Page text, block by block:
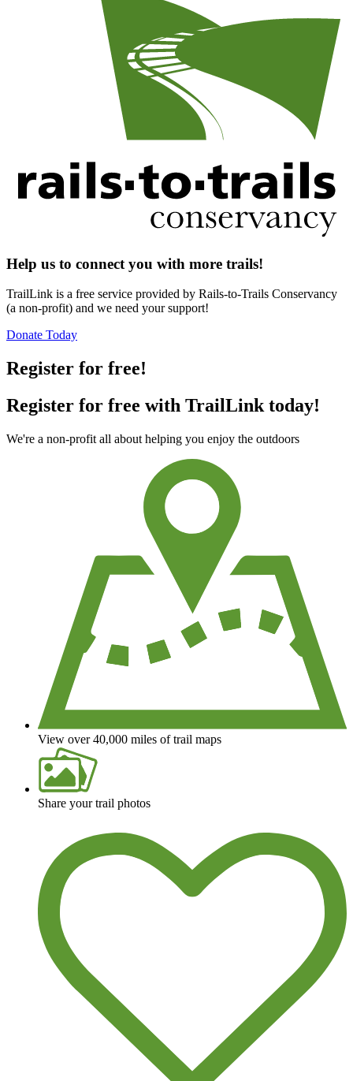
Help us to connect you with more trails!
TrailLink is a free service provided by Rails-to-Trails Conservancy
(a non-profit) and we need your support!
Donate Today
Register for free!
Register for free with TrailLink today!
We're a non-profit all about helping you enjoy the outdoors
View over 40,000 miles of trail maps
Share your trail photos